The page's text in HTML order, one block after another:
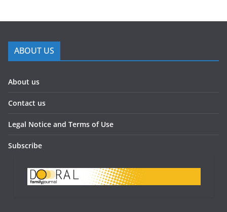
ABOUT US
About us
Contact us
Legal Notice and Terms of Use
Subscribe